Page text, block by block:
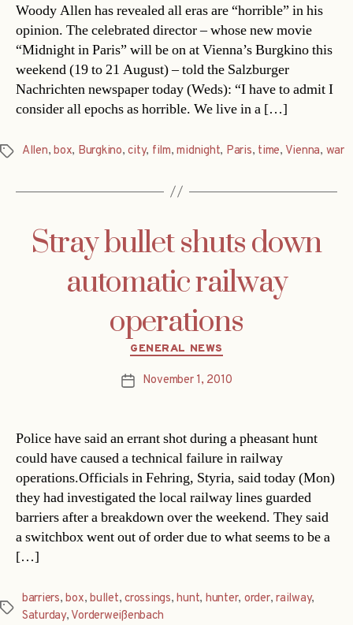
Woody Allen has revealed all eras are “horrible” in his
opinion. The celebrated director – whose new movie
“Midnight in Paris” will be on at Vienna’s Burgkino this
weekend (19 to 21 August) – told the Salzburger
Nachrichten newspaper today (Weds): “I have to admit I
consider all epochs as horrible. We live in a […]
Tags Allen,box, Burgkino,city, film,midnight, Paris, time, Vienna, war
Stray bullet shuts down
automatic railway
operations
Categories
GENERAL NEWS
PostNovember 1, 2010
Police have said an errant shot during a pheasant hunt
could have caused a technical failure in railway
operations.Officials in Fehring, Styria, said today (Mon)
they had investigated the local railway lines guarded
barriers after a breakdown over the weekend. They said
a switchbox went out of order due to what seems to be a
[…]
Tags
barriers,box,bullet,crossings,hunt, hunter, order,railway,
Saturday, Vorderweißenbach